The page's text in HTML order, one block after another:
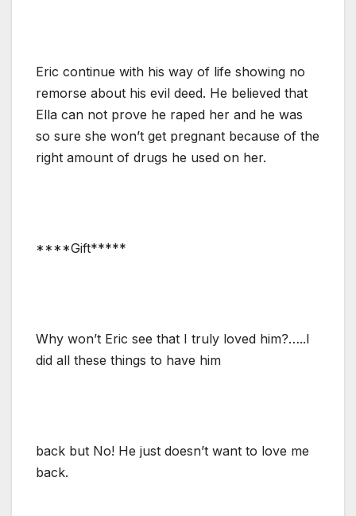
Eric continue with his way of life showing no
remorse about his evil deed. He believed that
Ella can not prove he raped her and he was
so sure she won’t get pregnant because of the
right amount of drugs he used on her.
****Gift*****
Why won’t Eric see that I truly loved him?…..I
did all these things to have him
back but No! He just doesn’t want to love me
back.